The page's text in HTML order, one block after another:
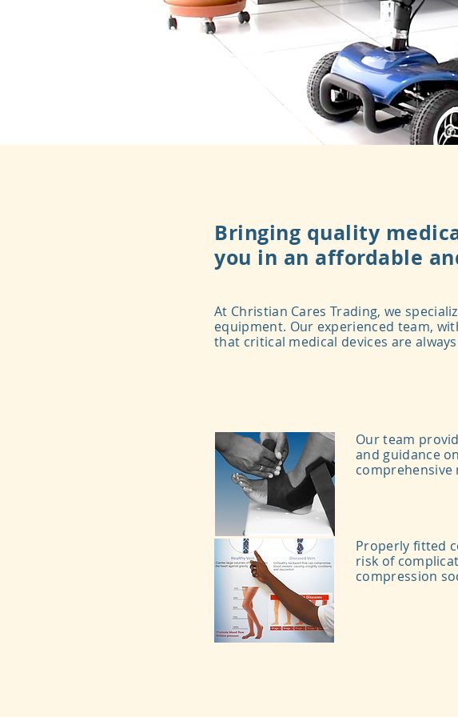
Bringing quality
you in an affordable
At Christian Cares Trading, we
equipment. Our experienced team,
that critical medical devices are
Our team
and guidance
comprehensive
Properly fitted
risk of
compression